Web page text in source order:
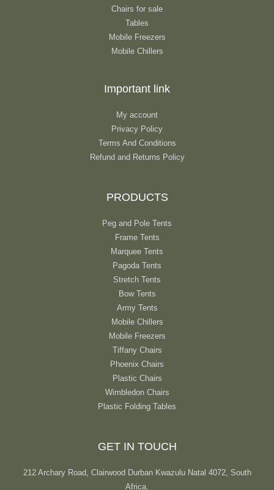
Chairs for sale
Tables
Mobile Freezers
Mobile Chillers
Important link
My account
Privacy Policy
Terms And Conditions
Refund and Returns Policy
PRODUCTS
Peg and Pole Tents
Frame Tents
Marquee Tents
Pagoda Tents
Stretch Tents
Bow Tents
Army Tents
Mobile Chillers
Mobile Freezers
Tiffany Chairs
Phoenix Chairs
Plastic Chairs
Wimbledon Chairs
Plastic Folding Tables
GET IN TOUCH
212 Archary Road, Clairwood Durban Kwazulu Natal 4072, South
Africa.